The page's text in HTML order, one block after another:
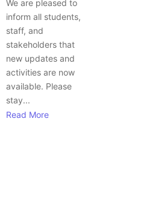
We are pleased to
inform all students,
staff, and
stakeholders that
new updates and
activities are now
available. Please
stay...
Read More